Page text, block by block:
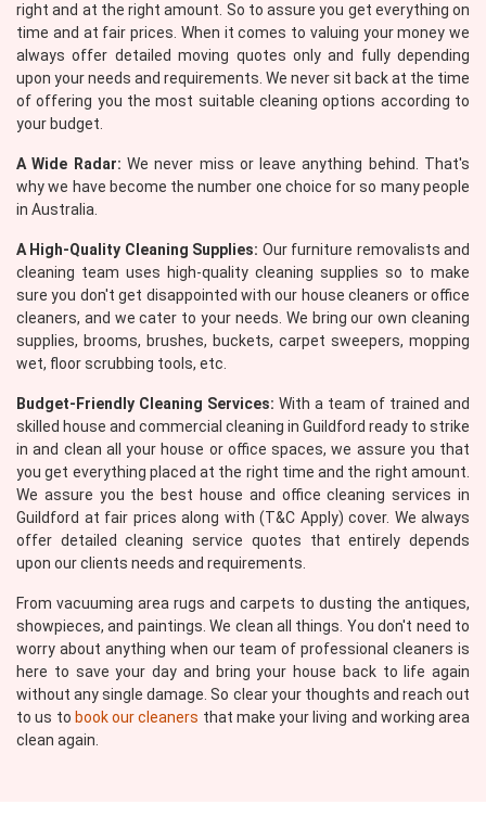
right and at the right amount. So to assure you get everything on
time and at fair prices. When it comes to valuing your money we
always offer detailed moving quotes only and fully depending
upon your needs and requirements. We never sit back at the time
of offering you the most suitable cleaning options according to
your budget.
A Wide Radar: We never miss or leave anything behind. That's
why we have become the number one choice for so many people
in Australia.
A High-Quality Cleaning Supplies: Our furniture removalists and
cleaning team uses high-quality cleaning supplies so to make
sure you don't get disappointed with our house cleaners or office
cleaners, and we cater to your needs. We bring our own cleaning
supplies, brooms, brushes, buckets, carpet sweepers, mopping
wet, floor scrubbing tools, etc.
Budget-Friendly Cleaning Services: With a team of trained and
skilled house and commercial cleaning in Guildford ready to strike
in and clean all your house or office spaces, we assure you that
you get everything placed at the right time and the right amount.
We assure you the best house and office cleaning services in
Guildford at fair prices along with (T&C Apply) cover. We always
offer detailed cleaning service quotes that entirely depends
upon our clients needs and requirements.
From vacuuming area rugs and carpets to dusting the antiques,
showpieces, and paintings. We clean all things. You don't need to
worry about anything when our team of professional cleaners is
here to save your day and bring your house back to life again
without any single damage. So clear your thoughts and reach out
to us to book our cleaners that make your living and working area
clean again.